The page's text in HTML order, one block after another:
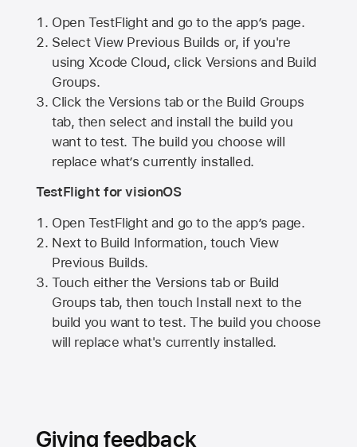
Open TestFlight and go to the app’s page.
Select View Previous Builds or, if you're
using Xcode Cloud, click Versions and Build
Groups.
Click the Versions tab or the Build Groups
tab, then select and install the build you
want to test. The build you choose will
replace what’s currently installed.
TestFlight for visionOS
Open TestFlight and go to the app’s page.
Next to Build Information, touch View
Previous Builds.
Touch either the Versions tab or Build
Groups tab, then touch Install next to the
build you want to test. The build you choose
will replace what's currently installed.
Giving feedback